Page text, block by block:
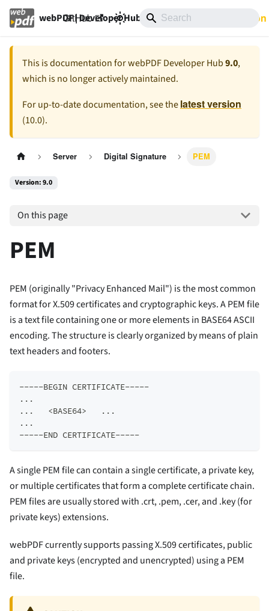
webPDF | Developer Hub 9.0 Documentation
GitHub
This is documentation forwebPDF Developer Hub9.0,
which is no longer actively maintained.
For up-to-date documentation, see thelatest version
(10.0).
Server Digital Signature PEM
Version: 9.0
On this page
PEM
PEM (originally "Privacy Enhanced Mail") is the most common
format for X.509 certificates and cryptographic keys. A PEM file
is a text file containing one or more elements in BASE64 ASCII
encoding. The structure is clearly organized by means of plain
text headers and footers.
-----BEGIN CERTIFICATE-----
...
...   <BASE64>   ...
...
-----END CERTIFICATE-----
A single PEM file can contain a single certificate, a private key,
or multiple certificates that form a complete certificate chain.
PEM files are usually stored with .crt, .pem, .cer, and .key (for
private keys) extensions.
webPDF currently supports passing X.509 certificates, public
and private keys (encrypted and unencrypted) using a PEM
file.